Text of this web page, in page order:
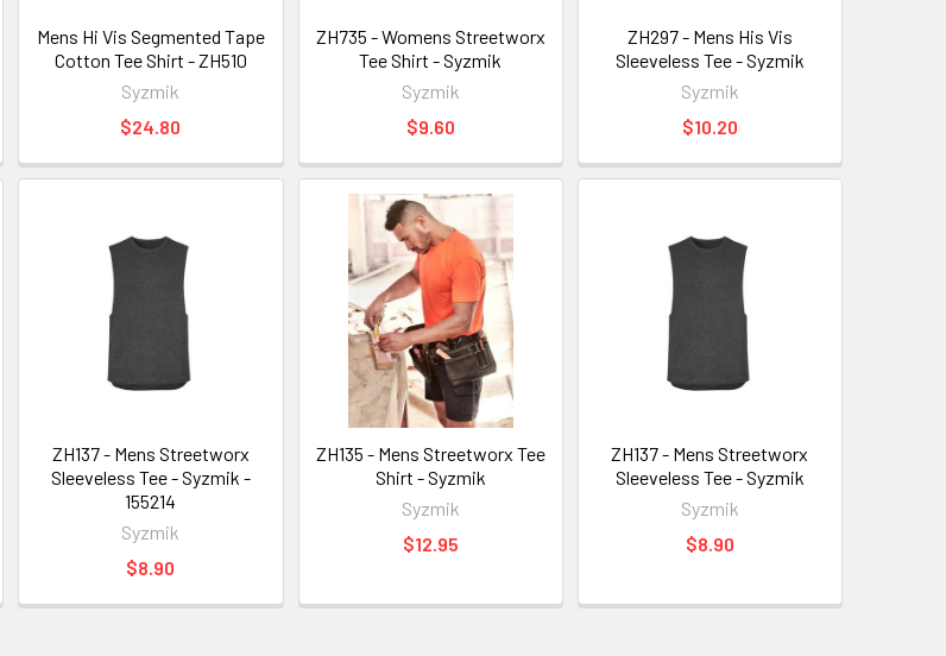
Mens Hi Vis Segmented Tape
Cotton Tee Shirt - ZH510
Syzmik
$24.80
ZH735 - Womens Streetworx
Tee Shirt - Syzmik
Syzmik
$9.60
ZH297 - Mens His Vis
Sleeveless Tee - Syzmik
Syzmik
$10.20
ZH137 - Mens Streetworx
Sleeveless Tee - Syzmik -
155214
Syzmik
$8.90
ZH135 - Mens Streetworx Tee
Shirt - Syzmik
Syzmik
$12.95
ZH137 - Mens Streetworx
Sleeveless Tee - Syzmik
Syzmik
$8.90